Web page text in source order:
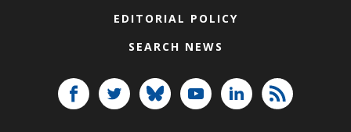
EDITORIAL POLICY
SEARCH NEWS